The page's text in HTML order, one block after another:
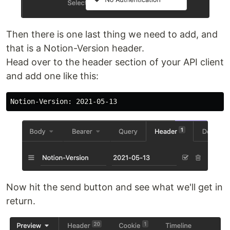
Then there is one last thing we need to add, and
that is a Notion-Version header.
Head over to the header section of your API client
and add one like this:
Now hit the send button and see what we'll get in
return.